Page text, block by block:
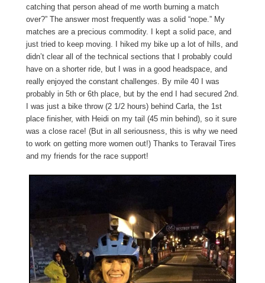
catching that person ahead of me worth burning a match
over?” The answer most frequently was a solid “nope.” My
matches are a precious commodity. I kept a solid pace, and
just tried to keep moving. I hiked my bike up a lot of hills, and
didn’t clear all of the technical sections that I probably could
have on a shorter ride, but I was in a good headspace, and
really enjoyed the constant challenges. By mile 40 I was
probably in 5th or 6th place, but by the end I had secured 2nd.
I was just a bike throw (2 1/2 hours) behind Carla, the 1st
place finisher, with Heidi on my tail (45 min behind), so it sure
was a close race! (But in all seriousness, this is why we need
to work on getting more women out!) Thanks to Teravail Tires
and my friends for the race support!